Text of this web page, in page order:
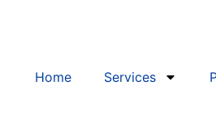
Home Services